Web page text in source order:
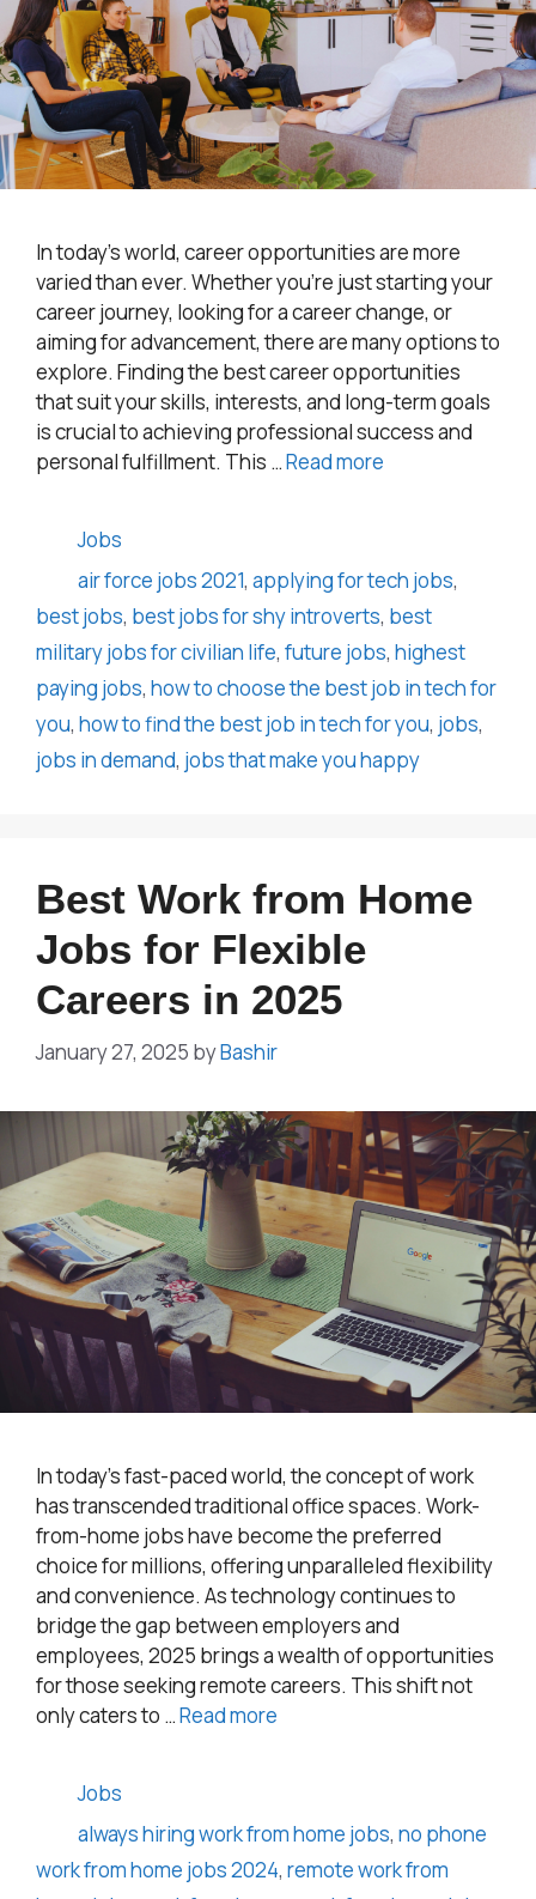
In today’s world, career opportunities are more
varied than ever. Whether you’re just starting your
career journey, looking for a career change, or
aiming for advancement, there are many options to
explore. Finding the best career opportunities
that suit your skills, interests, and long-term goals
is crucial to achieving professional success and
personal fulfillment. This …Read more
Categories
Jobs
Tags
air force jobs 2021,applying for tech jobs,
best jobs, best jobs for shy introverts, best
military jobs for civilian life, future jobs, highest
paying jobs, how to choose the best job in tech for
you, how to find the best job in tech for you, jobs,
jobs in demand, jobs that make you happy
Best Work from Home
Jobs for Flexible
Careers in 2025
January 27, 2025 byBashir
In today’s fast-paced world, the concept of work
has transcended traditional office spaces. Work-
from-home jobs have become the preferred
choice for millions, offering unparalleled flexibility
and convenience. As technology continues to
bridge the gap between employers and
employees, 2025 brings a wealth of opportunities
for those seeking remote careers. This shift not
only caters to …Read more
Categories
Jobs
Tags
always hiring work from home jobs,no phone
work from home jobs 2024, remote work from